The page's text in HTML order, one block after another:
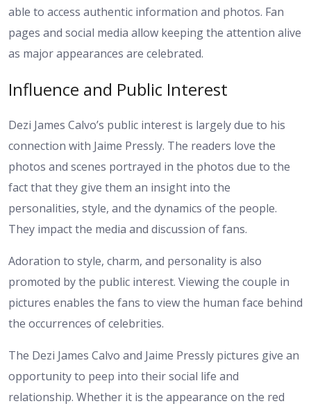
able to access authentic information and photos. Fan
pages and social media allow keeping the attention alive
as major appearances are celebrated.
Influence and Public Interest
Dezi James Calvo’s public interest is largely due to his
connection with Jaime Pressly. The readers love the
photos and scenes portrayed in the photos due to the
fact that they give them an insight into the
personalities, style, and the dynamics of the people.
They impact the media and discussion of fans.
Adoration to style, charm, and personality is also
promoted by the public interest. Viewing the couple in
pictures enables the fans to view the human face behind
the occurrences of celebrities.
The Dezi James Calvo and Jaime Pressly pictures give an
opportunity to peep into their social life and
relationship. Whether it is the appearance on the red